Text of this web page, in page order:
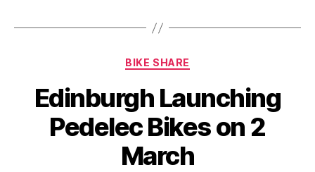
Categories
BIKE SHARE
Edinburgh Launching
Pedelec Bikes on 2
March